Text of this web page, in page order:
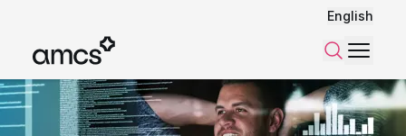
English
SearchMenu